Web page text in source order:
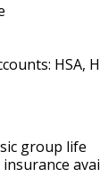
HSA,
group life